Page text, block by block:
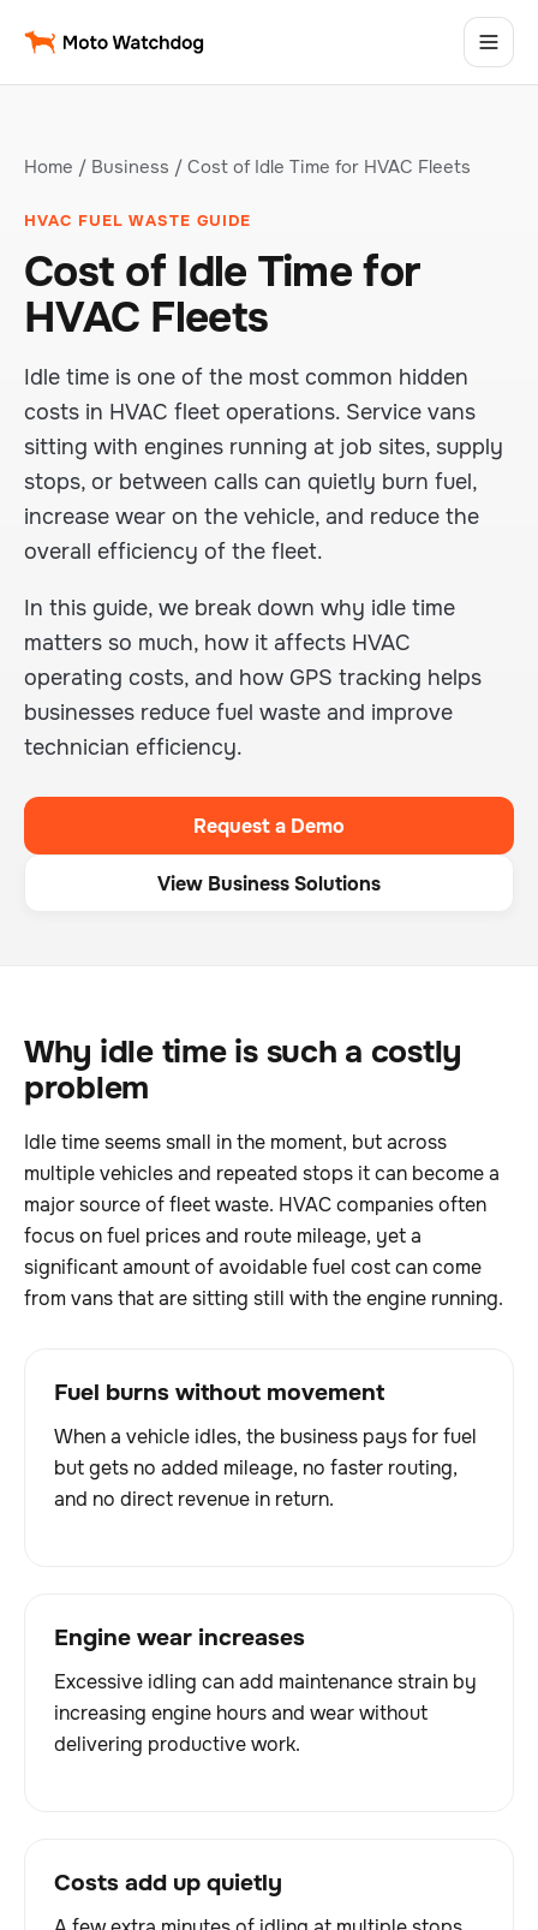
Home / Business / Cost of Idle Time for HVAC Fleets
HVAC FUEL WASTE GUIDE
Cost of Idle Time for
HVAC Fleets
Idle time is one of the most common hidden
costs in HVAC fleet operations. Service vans
sitting with engines running at job sites, supply
stops, or between calls can quietly burn fuel,
increase wear on the vehicle, and reduce the
overall efficiency of the fleet.
In this guide, we break down why idle time
matters so much, how it affects HVAC
operating costs, and how GPS tracking helps
businesses reduce fuel waste and improve
technician efficiency.
Request a Demo
View Business Solutions
Why idle time is such a costly
problem
Idle time seems small in the moment, but across
multiple vehicles and repeated stops it can become a
major source of fleet waste. HVAC companies often
focus on fuel prices and route mileage, yet a
significant amount of avoidable fuel cost can come
from vans that are sitting still with the engine running.
Fuel burns without movement
When a vehicle idles, the business pays for fuel
but gets no added mileage, no faster routing,
and no direct revenue in return.
Engine wear increases
Excessive idling can add maintenance strain by
increasing engine hours and wear without
delivering productive work.
Costs add up quietly